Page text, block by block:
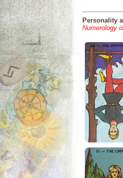
Personality
Numerology